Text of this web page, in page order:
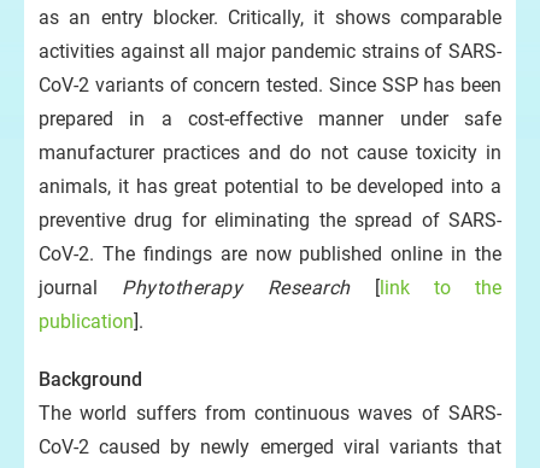
as an entry blocker. Critically, it shows comparable
activities against all major pandemic strains of SARS-
CoV-2 variants of concern tested. Since SSP has been
prepared in a cost-effective manner under safe
manufacturer practices and do not cause toxicity in
animals, it has great potential to be developed into a
preventive drug for eliminating the spread of SARS-
CoV-2. The findings are now published online in the
journal Phytotherapy Research[link to the
publication].
Background
The world suffers from continuous waves of SARS-
CoV-2 caused by newly emerged viral variants that